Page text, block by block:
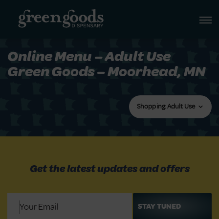
Online Menu – Adult Use
Green Goods – Moorhead, MN
Shopping: Adult Use
Get the latest updates and offers
(Required)